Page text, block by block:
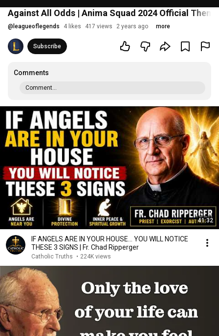
Against All Odds | Anima Squad 2024 Official
@ leagueoflegends 4 likes 417 views 2 years ago more
Subscribe
Comments
Comment...
41:32
IF ANGELS ARE IN YOUR HOUSE… YOU WILL NOTICE
THESE 3 SIGNS | Fr. Chad Ripperger
Catholic Truths • 224K views